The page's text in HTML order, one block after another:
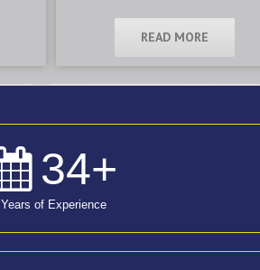
READ MORE
34+
Years of Experience